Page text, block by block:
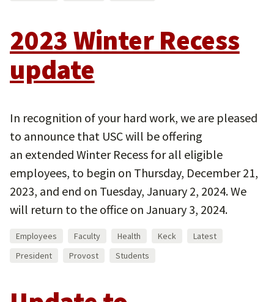
2023 Winter Recess
update
In recognition of your hard work, we are pleased
to announce that USC will be offering
an extended Winter Recess for all eligible
employees, to begin on Thursday, December 21,
2023, and end on Tuesday, January 2, 2024. We
will return to the office on January 3, 2024.
Employees Faculty Health Keck
Latest
President
Provost Students